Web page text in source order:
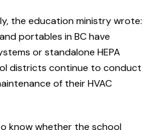
the education ministry wrote:
portables in BC have
or standalone HEPA
districts continue to conduct
of their HVAC
know whether the school